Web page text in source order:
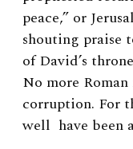
peace,” or
shouting praise
of David’s
No more
corruption. For
well have been